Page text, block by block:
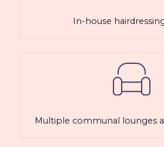
In-house
Multiple communal lounges